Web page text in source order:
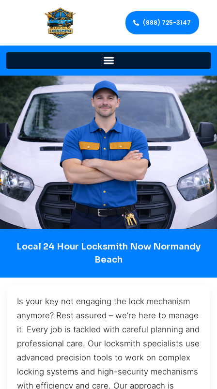
(888) 725-3147
Local 24 Hour Locksmith Now Normandy
Beach
Is your key not engaging the lock mechanism
anymore? Rest assured – we’re here to manage
it. Every job is tackled with careful planning and
professional care. Our locksmith specialists use
advanced precision tools to work on complex
locking systems and high-security mechanisms
with efficiency and care. Our approach is